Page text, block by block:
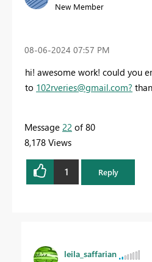
New Member
‎08-06-2024 07:57 PM
hi! awesome work! could you
to 102rveries@gmail.com?
Message 22 of 80
8,178 Views
1 Reply
leila_saffarian